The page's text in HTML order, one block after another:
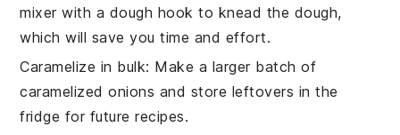
mixer with a dough hook to knead the dough,
which will save you time and effort.
Caramelize in bulk: Make a larger batch of
caramelizedonions and store leftovers in the
fridge for future recipes.